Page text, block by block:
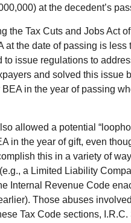
at the decedent’s
the Tax Cuts and Jobs Act
at the date of passing is
to issue regulations to
and solved this issue
in the year of passing
allowed a potential
in the year of gift, even
this in a variety of
a Limited Liability
Internal Revenue Code
Those abuses
Tax Code sections,